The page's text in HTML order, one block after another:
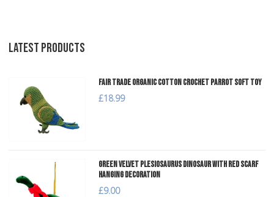
LATEST PRODUCTS
Fair Trade Organic Cotton Crochet Parrot Soft Toy
£18.99
Green Velvet Plesiosaurus Dinosaur with Red Scarf
Hanging Decoration
£9.00